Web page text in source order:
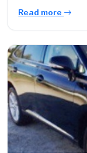
Read more